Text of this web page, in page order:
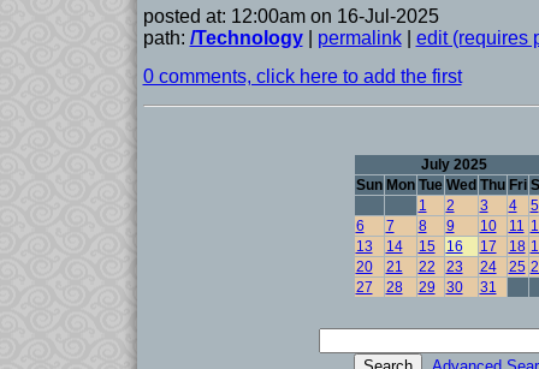
posted at: 12:00am on 16-Jul-2025
path: /Technology| permalink| edit (requires
0 comments, click here to add the first
July 2025
Sun Mon Tue Wed Thu Fri
1
2 3 4
5
6
7 8 9 10 11
13
14 15 16 17 18
20
21 22 23 24 25
27
28 29 30 31